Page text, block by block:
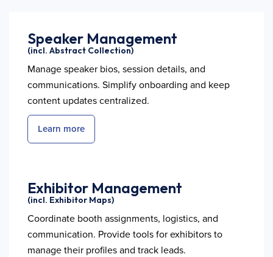
Speaker Management
(incl. Abstract Collection)
Manage speaker bios, session details, and
communications. Simplify onboarding and keep
content updates centralized.
Learn more
Exhibitor Management
(incl. Exhibitor Maps)
Coordinate booth assignments, logistics, and
communication. Provide tools for exhibitors to
manage their profiles and track leads.